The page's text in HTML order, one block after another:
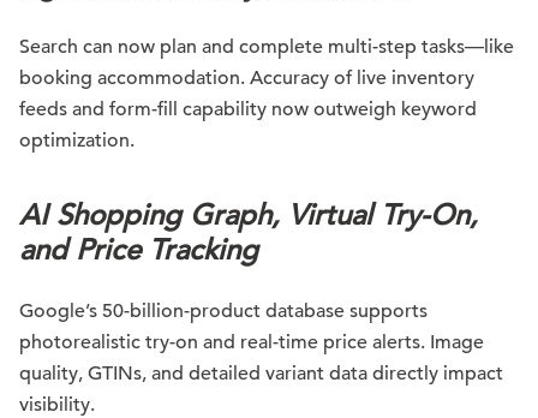
Search can now plan and complete multi-step tasks—like
booking accommodation. Accuracy of live inventory
feeds and form-fill capability now outweigh keyword
optimization.
AI Shopping Graph, Virtual Try-On,
and Price Tracking
Google’s 50-billion-product database supports
photorealistic try-on and real-time price alerts. Image
quality, GTINs, and detailed variant data directly impact
visibility.